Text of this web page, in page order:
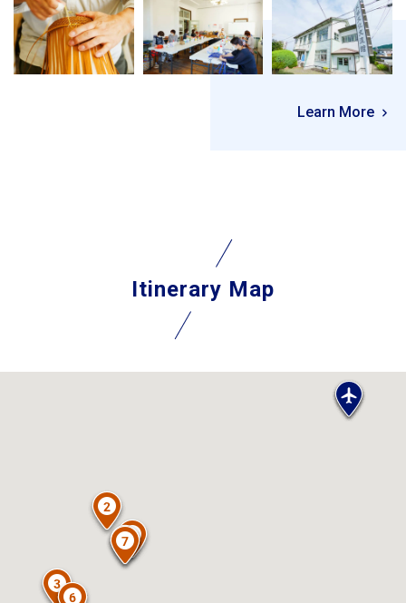
Learn More
Itinerary Map